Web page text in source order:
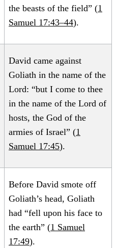
the beasts of the field” (1
Samuel 17:43–44).
David came against
Goliath in the name of the
Lord: “but I come to thee
in the name of the Lord of
hosts, the God of the
armies of Israel” (1
Samuel 17:45).
Before David smote off
Goliath’s head, Goliath
had “fell upon his face to
the earth” (1 Samuel
17:49).